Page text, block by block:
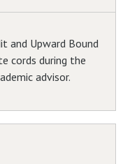
and Upward Bound
cords during the
advisor.